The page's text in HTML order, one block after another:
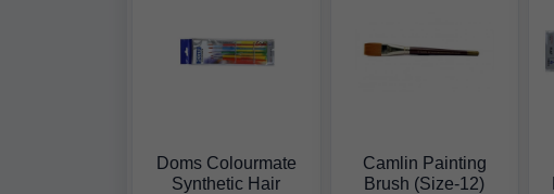
Doms Colourmate
Synthetic Hair
Camlin Painting
Brush (Size-12)